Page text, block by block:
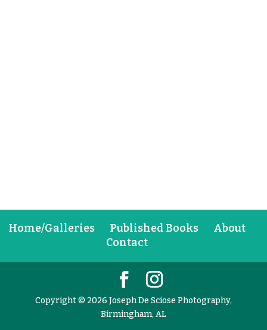
Home/Galleries Published Books
About
Contact
Copyright © 2026 Joseph De Sciose Photography,
Birmingham, AL